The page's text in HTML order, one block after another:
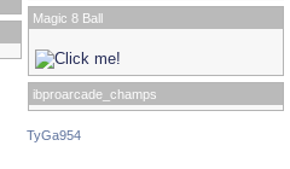
Magic 8 Ball
ibproarcade_champs
TyGa954